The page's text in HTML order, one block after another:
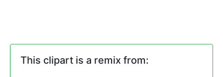
This clipart is a remix from: